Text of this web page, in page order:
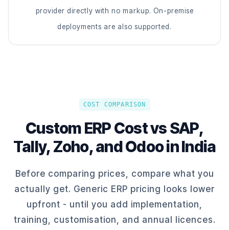
provider directly with no markup. On-premise
deployments are also supported.
COST COMPARISON
Custom ERP Cost vs SAP,
Tally, Zoho, and Odoo in India
Before comparing prices, compare what you
actually get. Generic ERP pricing looks lower
upfront - until you add implementation,
training, customisation, and annual licences.